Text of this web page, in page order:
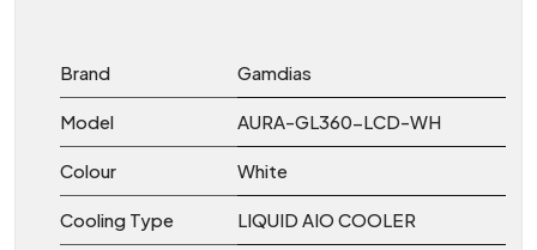
Brand Gamdias
Model AURA-GL360-LCD-WH
Colour White
Cooling Type LIQUID AIO COOLER